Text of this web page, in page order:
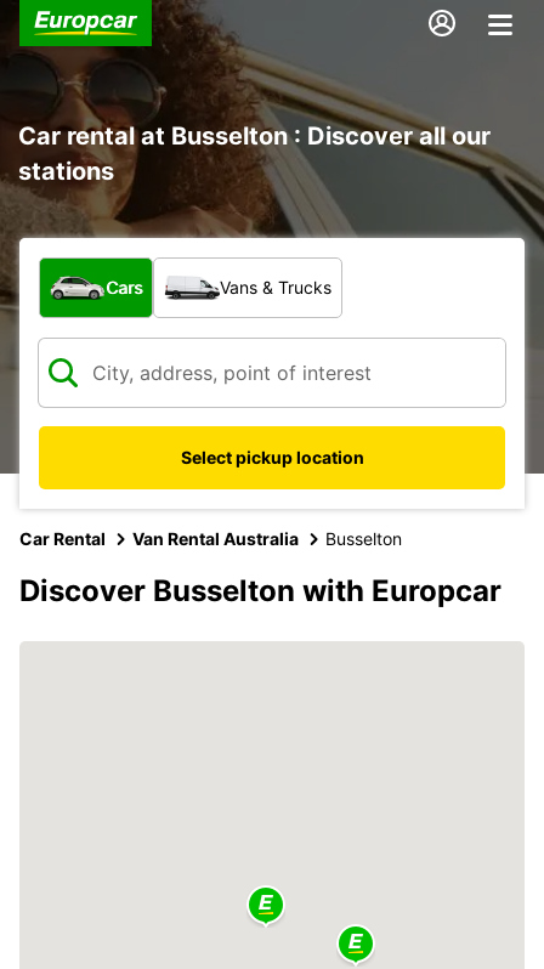
Car rental at Busselton : Discover all our
stations
What type of vehicle?
Cars Vans & Trucks
Select pickup location
Car Rental Van Rental Australia Busselton
Discover Busselton with Europcar